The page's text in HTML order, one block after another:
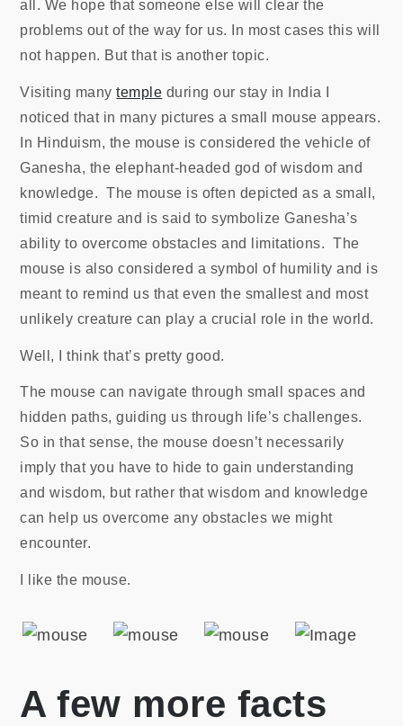
all. We hope that someone else will clear the
problems out of the way for us. In most cases this will
not happen. But that is another topic.
Visiting manytemple during our stay in India I
noticed that in many pictures a small mouse appears.
In Hinduism, the mouse is considered the vehicle of
Ganesha, the elephant-headed god of wisdom and
knowledge. The mouse is often depicted as a small,
timid creature and is said to symbolize Ganesha’s
ability to overcome obstacles and limitations. The
mouse is also considered a symbol of humility and is
meant to remind us that even the smallest and most
unlikely creature can play a crucial role in the world.
Well, I think that’s pretty good.
The mouse can navigate through small spaces and
hidden paths, guiding us through life’s challenges.
So in that sense, the mouse doesn’t necessarily
imply that you have to hide to gain understanding
and wisdom, but rather that wisdom and knowledge
can help us overcome any obstacles we might
encounter.
I like the mouse.
A few more facts